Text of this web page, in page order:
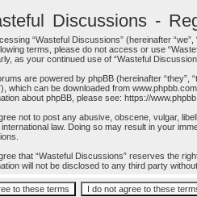
Discussions -
“Wasteful Discussions” (hereinafter
terms, please do not access or use
as your continued use of “Wasteful
are powered by phpBB (hereinafter “they”,
which can be downloaded from www.phpbb.com
about phpBB, please see: https://
not to post any abusive, obscene, vulgar,
law. Doing so may result in your
that “Wasteful Discussions” reserves the
will not be disclosed to any third party